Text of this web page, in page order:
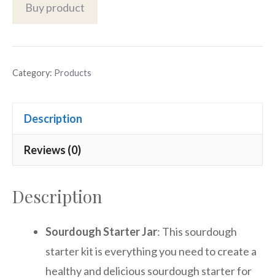
Buy product
Category: Products
Description
Reviews (0)
Description
Sourdough Starter Jar: This sourdough
starter kit is everything you need to create a
healthy and delicious sourdough starter for